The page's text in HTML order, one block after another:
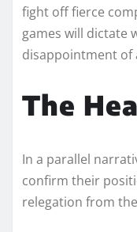
fight off fierce
games will dictate
disappointment of
The
In a parallel
confirm their
relegation from